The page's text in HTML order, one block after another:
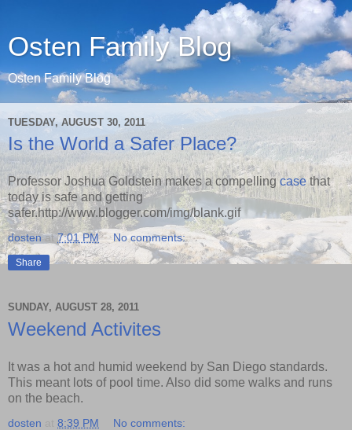
Osten Family Blog
Osten Family Blog
TUESDAY, AUGUST 30, 2011
Is the World a Safer Place?
Professor Joshua Goldstein makes a compellingcasethat
today is safe and getting
safer.http://www.blogger.com/img/blank.gif
dosten at7:01 PM No comments:
Share
SUNDAY, AUGUST 28, 2011
Weekend Activites
It was a hot and humid weekend by San Diego standards.
This meant lots of pool time. Also did some walks and runs
on the beach.
dosten 8:39 PM No comments: